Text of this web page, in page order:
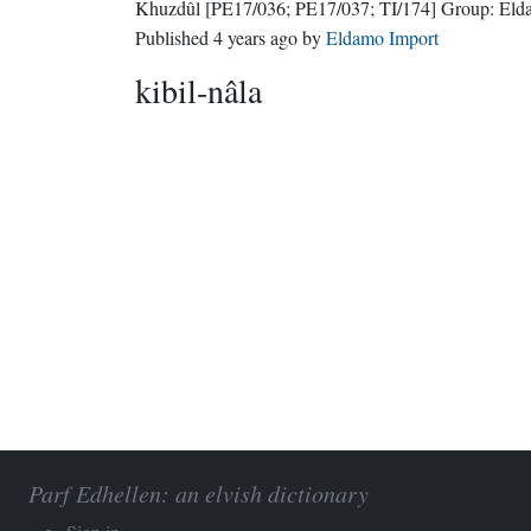
Khuzdûl [PE17/036; PE17/037; TI/174] Group:
Published 4 years agobyEldamo Import
kibil-nâla
Parf Edhellen: an elvish dictionary